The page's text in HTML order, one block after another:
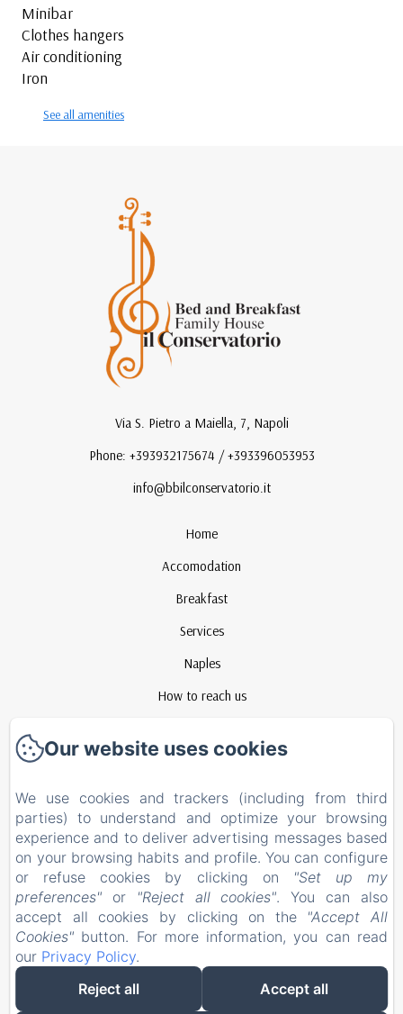
Minibar
Clothes hangers
Air conditioning
Iron
See all amenities
Via S. Pietro a Maiella, 7, Napoli
Phone: +393932175674 / +393396053953
info@bbilconservatorio.it
Home
Accomodation
Breakfast
Services
Naples
How to reach us
Privacy Policy
Legal Information
Cookies Information
EN
FR ES IT
Powered using Amenitiz
Our website uses cookies
We use cookies and trackers (including from third
parties) to understand and optimize your browsing
experience and to deliver advertising messages based
on your browsing habits and profile. You can configure
or refuse cookies by clicking on
"Set up my
preferences" or "Reject all cookies". You can also
accept all cookies by clicking on the "Accept All
Cookies" button. For more information, you can read
our Privacy Policy.
Reject all
Accept all